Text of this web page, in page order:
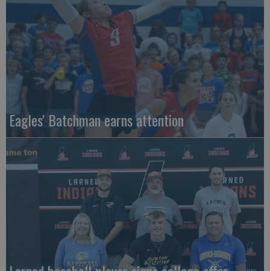
Eagles' Batchman earns attention